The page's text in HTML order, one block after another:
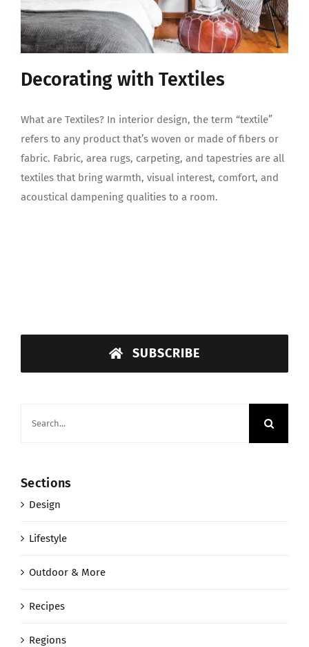
Decorating with Textiles
What are Textiles? In interior design, the term “textile”
refers to any product that’s woven or made of fibers or
fabric. Fabric, area rugs, carpeting, and tapestries are all
textiles that bring warmth, visual interest, comfort, and
acoustical dampening qualities to a room.
SUBSCRIBE
Sections
Design
Lifestyle
Outdoor & More
Recipes
Regions